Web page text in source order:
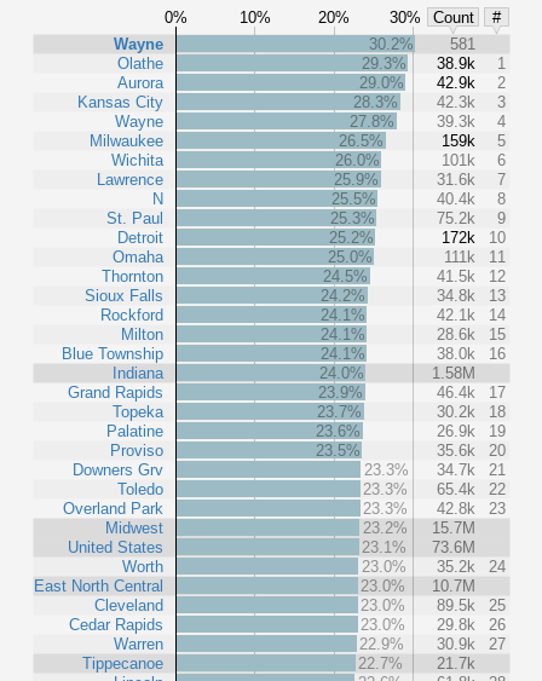
0% 10% 20% 30% Count
#
Wayne
Olathe
Aurora
Kansas City
Wayne
Milwaukee
Wichita
Lawrence
N
St. Paul
Detroit
Omaha
Thornton
Sioux Falls
Rockford
Milton
Blue Township
Indiana
Grand Rapids
Topeka
Palatine
Proviso
Downers Grv
Toledo
Overland Park
Midwest
United States
Worth
East North Central
Cleveland
Cedar Rapids
Warren
Tippecanoe
30.2%
581
29.3%
38.9k
1
29.0%
42.9k
2
28.3%
42.3k
3
27.8%
39.3k
4
26.5%
159k
5
26.0%
101k
6
25.9%
31.6k
7
25.5%
40.4k
8
25.3%
75.2k
9
25.2%
172k
10
25.0%
111k
11
24.5%
41.5k
12
24.2%
34.8k
13
24.1%
42.1k
14
24.1%
28.6k
15
24.1%
38.0k
16
24.0%
1.58M
23.9%
46.4k
17
23.7%
30.2k
18
23.6%
26.9k
19
23.5%
35.6k
20
23.3%
34.7k
21
23.3%
65.4k
22
23.3%
42.8k
23
23.2%
15.7M
23.1%
73.6M
23.0%
35.2k
24
23.0%
10.7M
23.0%
89.5k
25
23.0%
29.8k
26
22.9%
30.9k
27
22.7%
21.7k